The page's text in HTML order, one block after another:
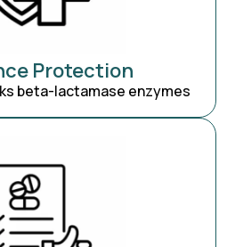
Protection
beta-lactamase enzymes